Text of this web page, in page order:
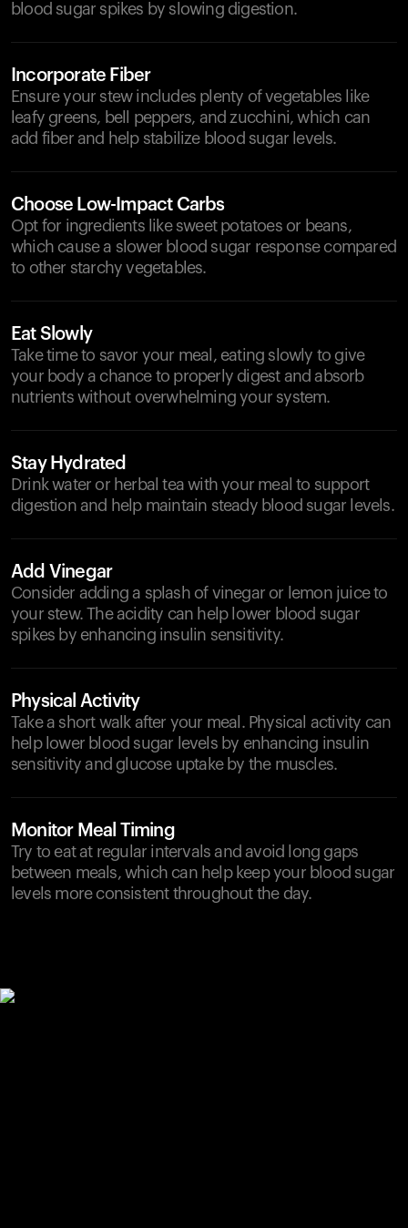
blood sugar spikes by slowing digestion.
Incorporate Fiber
Ensure your stew includes plenty of vegetables like
leafy greens, bell peppers, and zucchini, which can
add fiber and help stabilize blood sugar levels.
Choose Low-Impact Carbs
Opt for ingredients like sweet potatoes or beans,
which cause a slower blood sugar response compared
to other starchy vegetables.
Eat Slowly
Take time to savor your meal, eating slowly to give
your body a chance to properly digest and absorb
nutrients without overwhelming your system.
Stay Hydrated
Drink water or herbal tea with your meal to support
digestion and help maintain steady blood sugar levels.
Add Vinegar
Consider adding a splash of vinegar or lemon juice to
your stew. The acidity can help lower blood sugar
spikes by enhancing insulin sensitivity.
Physical Activity
Take a short walk after your meal. Physical activity can
help lower blood sugar levels by enhancing insulin
sensitivity and glucose uptake by the muscles.
Monitor Meal Timing
Try to eat at regular intervals and avoid long gaps
between meals, which can help keep your blood sugar
levels more consistent throughout the day.